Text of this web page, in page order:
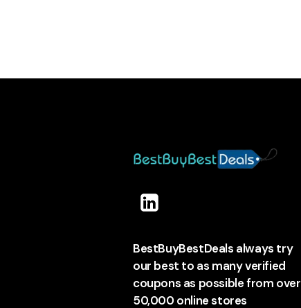
BestBuyBestDeals always try
our best to as many verified
coupons as possible from over
50,000 online stores